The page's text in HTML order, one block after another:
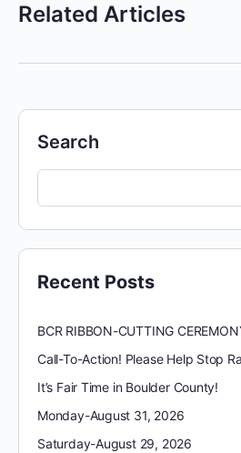
Related Articles
Search
Recent Posts
BCR RIBBON-CUTTING
Call-To-Action! Please Help Stop
It’s Fair Time in Boulder County!
Monday-August 31, 2026
Saturday-August 29, 2026